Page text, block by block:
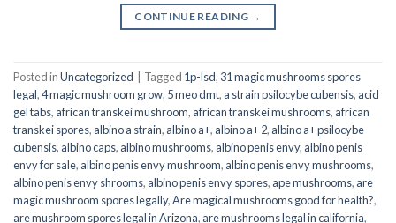
CONTINUE READING →
Posted inUncategorized Tagged 1p-lsd, 31 magic mushrooms spores
legal,4 magic mushroom grow, 5 meo dmt, a strain psilocybe cubensis, acid
gel tabs, african transkei mushroom, african transkei mushrooms, african
transkei spores, albino a strain, albino a+, albino a+ 2, albino a+ psilocybe
cubensis, albino caps, albino mushrooms, albino penis envy, albino penis
envy for sale, albino penis envy mushroom, albino penis envy mushrooms,
albino penis envy shrooms, albino penis envy spores, ape mushrooms, are
magic mushroom spores legally,Are magical mushrooms good for health?,
are mushroom spores legal in Arizona, are mushrooms legal in california,